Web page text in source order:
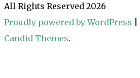
All Rights Reserved 2026
Proudly powered by WordPress
Candid Themes.